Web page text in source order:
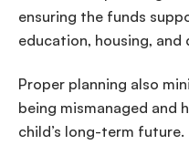
ensuring the funds
education, housing, and
Proper planning also
being mismanaged and
child’s long-term future.